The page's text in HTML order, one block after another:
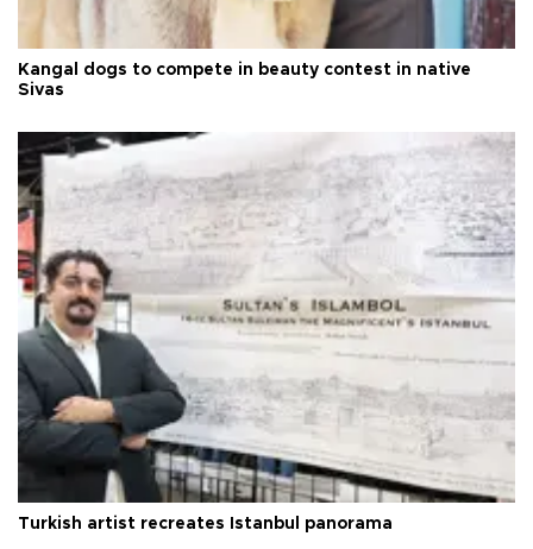
Kangal dogs to compete in beauty contest in native
Sivas
Turkish artist recreates Istanbul panorama